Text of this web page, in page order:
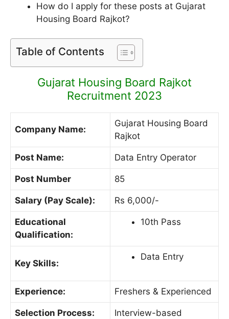
How do I apply for these posts at Gujarat
Housing Board Rajkot?
Table of Contents
Gujarat Housing Board Rajkot
Recruitment 2023
Company Name:
Gujarat Housing Board
Rajkot
Post Name: Data Entry Operator
Post Number 85
Salary (Pay Scale): Rs 6,000/-
Educational
Qualification:
10th Pass
Key Skills:
Data Entry
Experience: Freshers & Experienced
Selection Process: Interview-based